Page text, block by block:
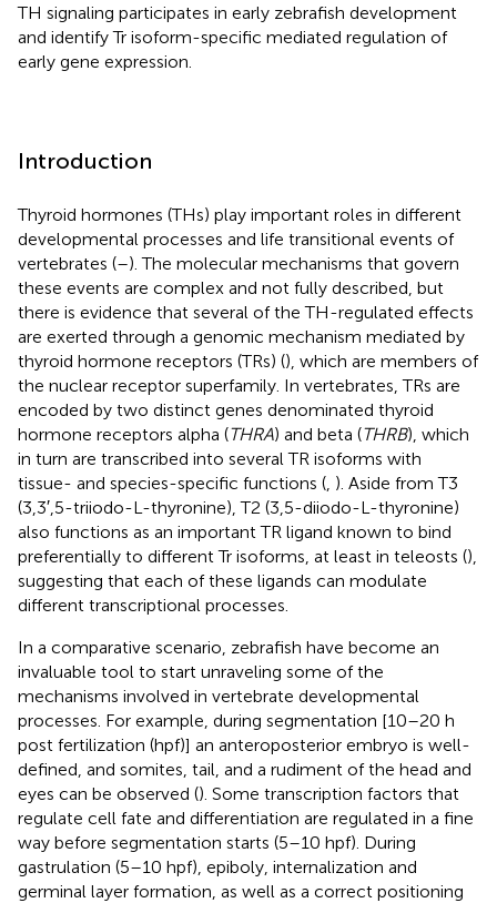
TH signaling participates in early zebrafish development
and identify Tr isoform-specific mediated regulation of
early gene expression.
Introduction
Thyroid hormones (THs) play important roles in different
developmental processes and life transitional events of
vertebrates (–). The molecular mechanisms that govern
these events are complex and not fully described, but
there is evidence that several of the TH-regulated effects
are exerted through a genomic mechanism mediated by
thyroid hormone receptors (TRs) (), which are members of
the nuclear receptor superfamily. In vertebrates, TRs are
encoded by two distinct genes denominated thyroid
hormone receptors alpha (THRA) and beta (THRB), which
in turn are transcribed into several TR isoforms with
tissue- and species-specific functions ( ). Aside from T3
(3,3′,5-triiodo-L-thyronine), T2 (3,5-diiodo-L-thyronine)
also functions as an important TR ligand known to bind
preferentially to different Tr isoforms, at least in teleosts (),
suggesting that each of these ligands can modulate
different transcriptional processes.
In a comparative scenario, zebrafish have become an
invaluable tool to start unraveling some of the
mechanisms involved in vertebrate developmental
processes. For example, during segmentation [10–20 h
post fertilization (hpf)] an anteroposterior embryo is well-
defined, and somites, tail, and a rudiment of the head and
eyes can be observed (). Some transcription factors that
regulate cell fate and differentiation are regulated in a fine
way before segmentation starts (5–10 hpf). During
gastrulation (5–10 hpf), epiboly, internalization and
germinal layer formation, as well as a correct positioning